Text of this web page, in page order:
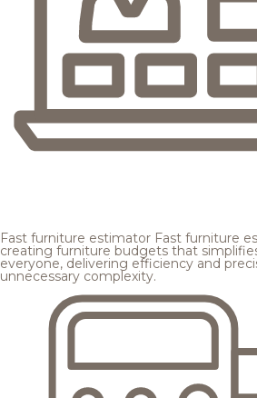
Fast furniture estimator Fast furniture
creating furniture budgets that
everyone, delivering efficiency and
unnecessary complexity.